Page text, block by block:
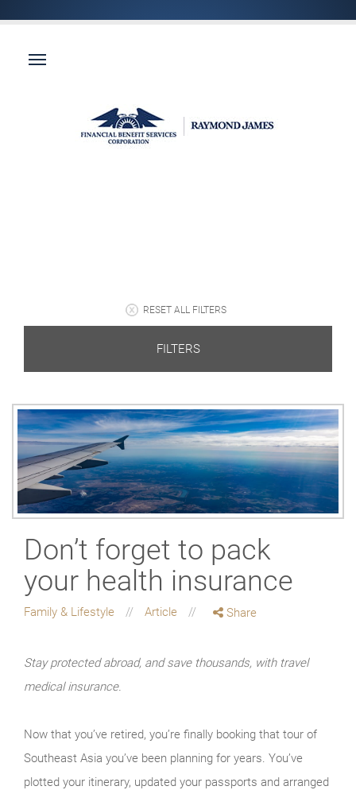
RESET ALL FILTERS
FILTERS
Don’t forget to pack
your health insurance
Family & Lifestyle Article Share
Stay protected abroad, and save thousands, with travel
medical insurance.
Now that you’ve retired, you’re finally booking that tour of
Southeast Asia you’ve been planning for years. You’ve
plotted your itinerary, updated your passports and arranged